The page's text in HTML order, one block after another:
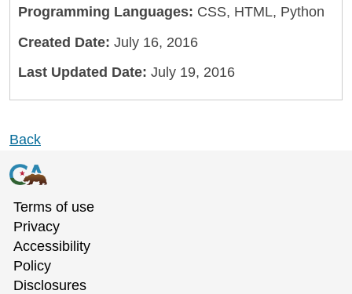
Programming Languages: CSS, HTML, Python
Created Date: July 16, 2016
Last Updated Date: July 19, 2016
Back
Terms of use
Privacy
Accessibility
Policy
Disclosures